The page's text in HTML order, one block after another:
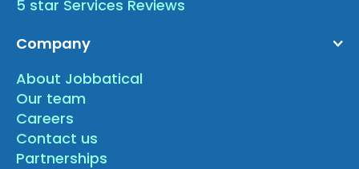
5 star Services Reviews
Company
About Jobbatical
Our team
Careers
Contact us
Partnerships